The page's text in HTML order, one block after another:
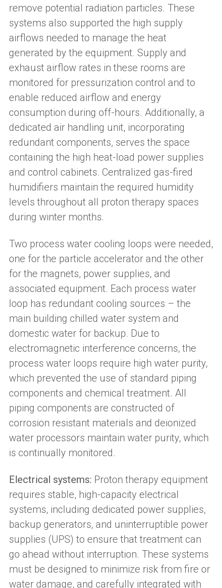
remove potential radiation particles. These
systems also supported the high supply
airflows needed to manage the heat
generated by the equipment. Supply and
exhaust airflow rates in these rooms are
monitored for pressurization control and to
enable reduced airflow and energy
consumption during off-hours. Additionally, a
dedicated air handling unit, incorporating
redundant components, serves the space
containing the high heat-load power supplies
and control cabinets. Centralized gas-fired
humidifiers maintain the required humidity
levels throughout all proton therapy spaces
during winter months.
Two process water cooling loops were needed,
one for the particle accelerator and the other
for the magnets, power supplies, and
associated equipment. Each process water
loop has redundant cooling sources – the
main building chilled water system and
domestic water for backup. Due to
electromagnetic interference concerns, the
process water loops require high water purity,
which prevented the use of standard piping
components and chemical treatment. All
piping components are constructed of
corrosion resistant materials and deionized
water processors maintain water purity, which
is continually monitored.
Electrical systems: Proton therapy equipment
requires stable, high-capacity electrical
systems, including dedicated power supplies,
backup generators, and uninterruptible power
supplies (UPS) to ensure that treatment can
go ahead without interruption. These systems
must be designed to minimize risk from fire or
water damage, and carefully integrated with